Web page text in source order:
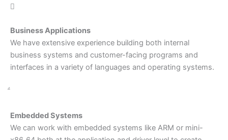

Business Applications
We have extensive experience building both internal
business systems and customer-facing programs and
interfaces in a variety of languages and operating systems.
Embedded Systems
We can work with embedded systems like ARM or mini-